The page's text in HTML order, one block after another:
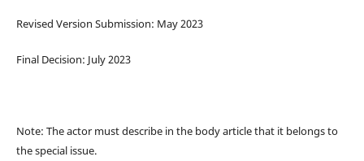
Revised Version Submission: May 2023
Final Decision: July 2023
Note: The actor must describe in the body article that it belongs to
the special issue.